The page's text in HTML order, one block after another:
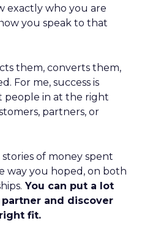
exactly who you are
you speak to that
them, converts them,
For me, success is
in at the right
partners, or
of money spent
way you hoped, on both
You can put a lot
and discover
fit.